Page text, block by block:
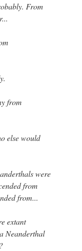
From
from
else would
were
from
from...
extant
Neanderthal